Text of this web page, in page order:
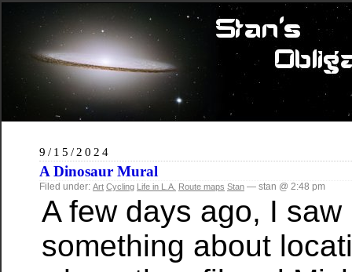
9/15/2024
A Dinosaur Mural
Filed under: Art Cycling Life in L.A. Route maps Stan — stan @ 2:48 pm
A few days ago, I saw
something about